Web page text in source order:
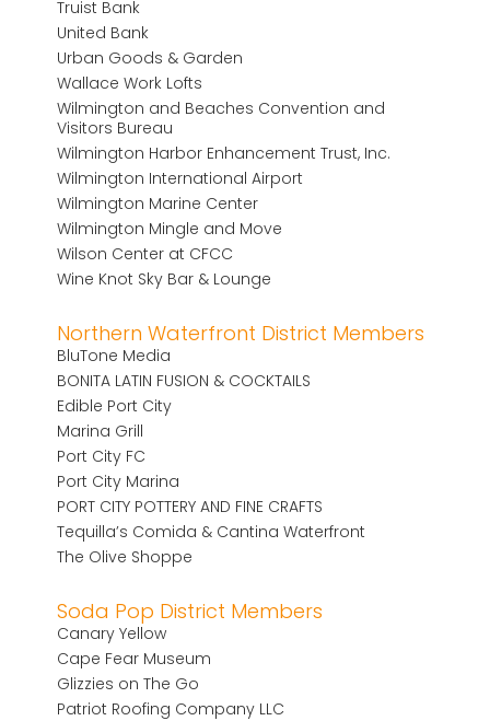
Truist Bank
United Bank
Urban Goods & Garden
Wallace Work Lofts
Wilmington and Beaches Convention and
Visitors Bureau
Wilmington Harbor Enhancement Trust, Inc.
Wilmington International Airport
Wilmington Marine Center
Wilmington Mingle and Move
Wilson Center at CFCC
Wine Knot Sky Bar & Lounge
Northern Waterfront District Members
BluTone Media
BONITA LATIN FUSION & COCKTAILS
Edible Port City
Marina Grill
Port City FC
Port City Marina
PORT CITY POTTERY AND FINE CRAFTS
Tequilla’s Comida & Cantina Waterfront
The Olive Shoppe
Soda Pop District Members
Canary Yellow
Cape Fear Museum
Glizzies on The Go
Patriot Roofing Company LLC